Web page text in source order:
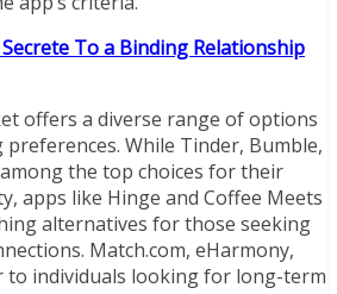
To a Binding Relationship
offers a diverse range of options
While Tinder, Bumble,
the top choices for their
apps like Hinge and Coffee Meets
alternatives for those seeking
Match.com, eHarmony,
to individuals looking for long-term